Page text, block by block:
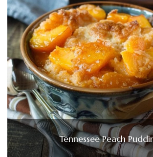
Tennessee Peach